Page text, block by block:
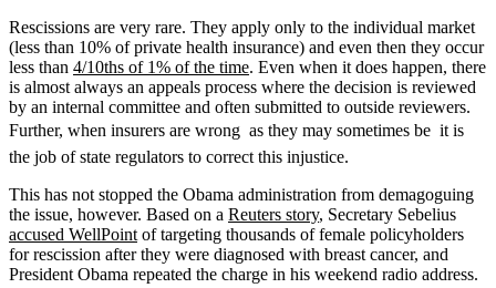
Rescissions are very rare. They apply only to the individual market
(less than 10% of private health insurance) and even then they occur
less than 4/10ths of 1% of the time. Even when it does happen, there
is almost always an appeals process where the decision is reviewed
by an internal committee and often submitted to outside reviewers.
Further, when insurers are wrong  as they may sometimes be  it is
the job of state regulators to correct this injustice.
This has not stopped the Obama administration from demagoguing
the issue, however. Based on a Reuters story, Secretary Sebelius
accused WellPoint of targeting thousands of female policyholders
for rescission after they were diagnosed with breast cancer, and
President Obama repeated the charge in his weekend radio address.